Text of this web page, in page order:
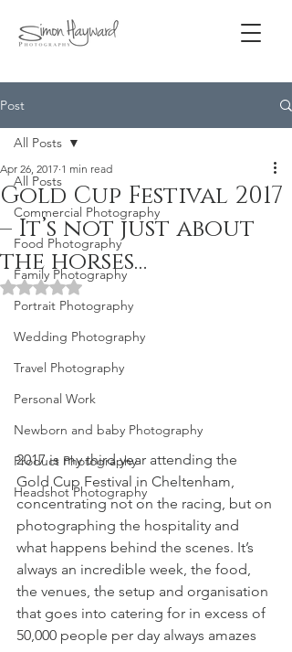
Post
All Posts
Commercial Photography
Food Photography
Family Photography
Portrait Photography
Wedding Photography
Travel Photography
Personal Work
Newborn and baby Photography
Product Photography
Headshot Photography
All Posts
Gold Cup Festival 2017
– It’s not just about
the horses…
Apr 26, 2017 1 min read
Rated NaN out of 5 stars.
2017 is my third year attending the
Gold Cup Festival in Cheltenham,
concentrating not on the racing, but on
photographing the hospitality and
what happens behind the scenes. It’s
always an incredible week, the food,
the venues, the setup and organisation
that goes into catering for in excess of
50,000 people per day always amazes